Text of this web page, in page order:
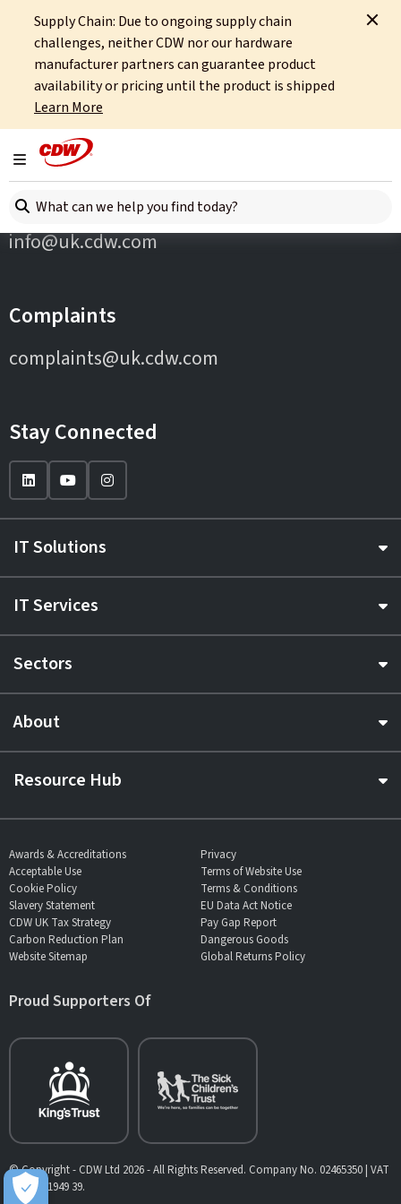
Supply Chain: Due to ongoing supply chain
challenges, neither CDW nor our hardware
manufacturer partners can guarantee product
availability or pricing until the product is shipped
Learn More
Toggle navigation
Search here
Home Partners Wiz
Contact Us
info@uk.cdw.com
Complaints
complaints@uk.cdw.com
Stay Connected
IT Solutions
IT Services
Sectors
About
Resource Hub
Awards & Accreditations
Privacy
Acceptable Use
Terms of Website Use
Cookie Policy
Terms & Conditions
Slavery Statement
EU Data Act Notice
CDW UK Tax Strategy
Pay Gap Report
Carbon Reduction Plan
Dangerous Goods
Website Sitemap
Global Returns Policy
Proud Supporters Of
© Copyright - CDW Ltd 2026 - All Rights Reserved. Company No. 02465350 | VAT
No. 902 1949 39.